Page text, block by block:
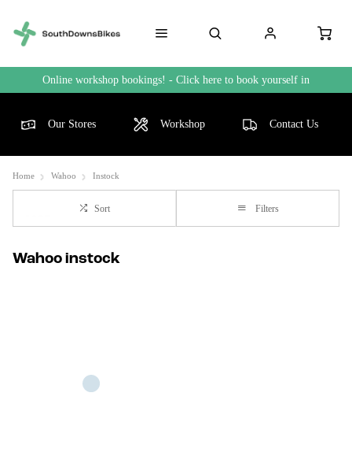
Online workshop bookings! - Click here to book yourself in
Our Stores Workshop Contact Us
Home Wahoo Instock
Sort Filters
Wahoo instock